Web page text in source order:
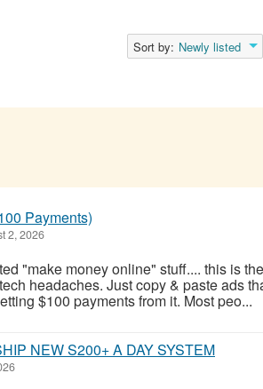
Sort by: Newly listed
Payments)
2, 2026
"make money online" stuff.... this is the
headaches. Just copy & paste ads
$100 payments from it. Most peo...
NEW S200+ A DAY SYSTEM